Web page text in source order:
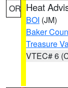
OR Heat
BOI (JM)
Baker
Treasure
VTEC# 6